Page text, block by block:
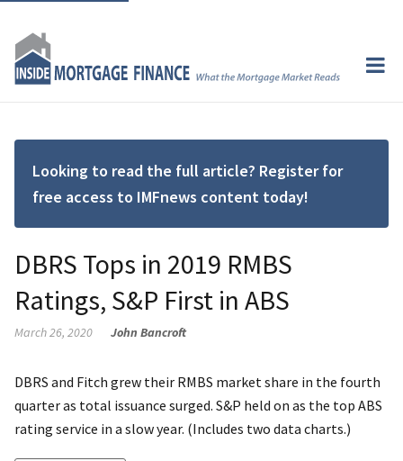
Looking to read the full article? Register for
free access to IMFnews content today!
DBRS Tops in 2019 RMBS
Ratings, S&P First in ABS
March 26, 2020 John Bancroft
DBRS and Fitch grew their RMBS market share in the fourth
quarter as total issuance surged. S&P held on as the top ABS
rating service in a slow year. (Includes two data charts.)